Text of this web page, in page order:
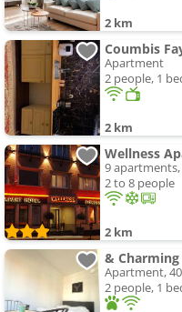
2 km
Coumbis
Apartment
2 people, 1
2 km
Wellness
9 apartments,
2 to 8 people
2 km
& Charming
Apartment,
2 people, 1